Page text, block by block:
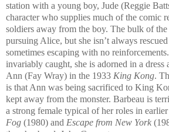
station with a young boy, Jude (Reggie
character who supplies much of the comic
soldiers away from the boy. The bulk of
pursuing Alice, but she isn’t always
sometimes escaping with no
invariably caught, she is adorned in a
Ann (Fay Wray) in the 1933 King Kong.
is that Ann was being sacrificed to King
kept away from the monster. Barbeau is
a strong female typical of her roles in
Fog (1980) and Escape from New York